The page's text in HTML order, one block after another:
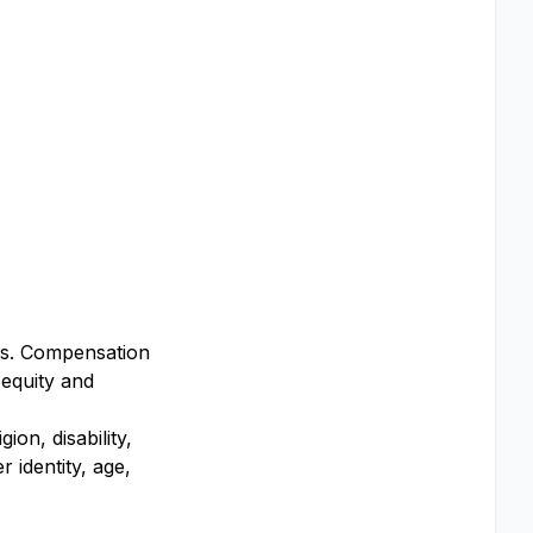
Compensation
and
disability,
identity, age,